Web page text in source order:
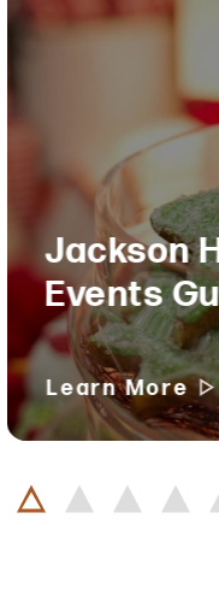
Jackson
Events
Learn More